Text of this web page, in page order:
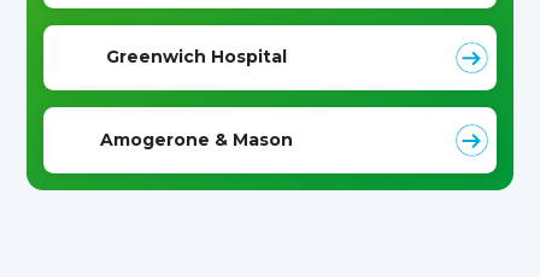
Greenwich Hospital
Amogerone & Mason